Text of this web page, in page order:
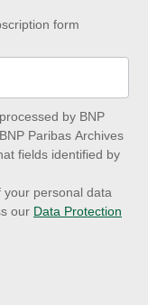
form
by BNP
Paribas Archives
fields identified by
personal data
our Data Protection